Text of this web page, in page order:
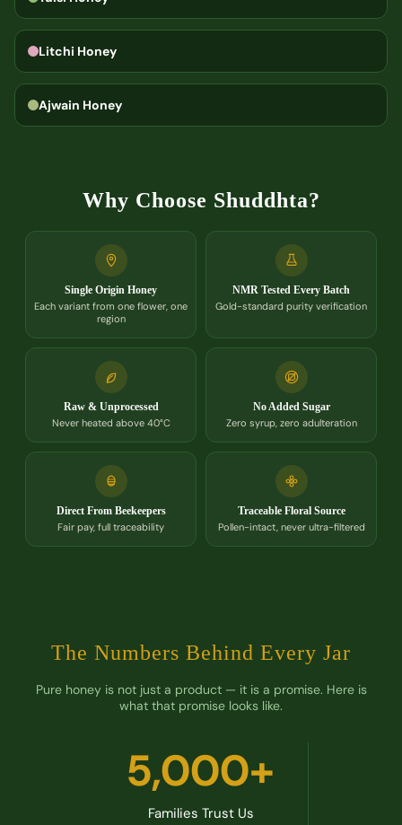
Litchi Honey
Ajwain Honey
Why Choose Shuddhta?
Single Origin Honey
Each variant from one flower, one
region
NMR Tested Every Batch
Gold-standard purity verification
Raw & Unprocessed
Never heated above 40°C
No Added Sugar
Zero syrup, zero adulteration
Direct From Beekeepers
Fair pay, full traceability
Traceable Floral Source
Pollen-intact, never ultra-filtered
The Numbers Behind Every Jar
Pure honey is not just a product — it is a promise. Here is
what that promise looks like.
5,000+
Families Trust Us